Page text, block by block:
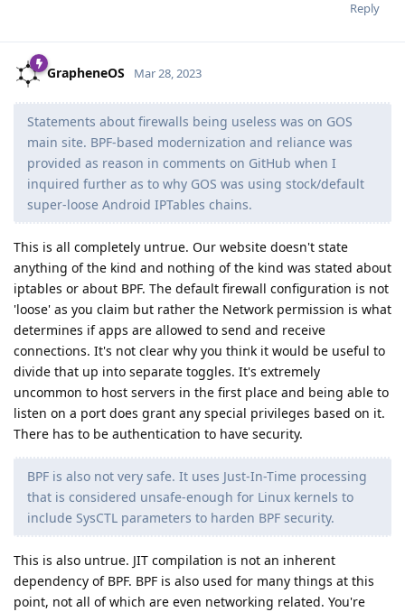
Reply
GrapheneOS Mar 28, 2023
Statements about firewalls being useless was on GOS
main site. BPF-based modernization and reliance was
provided as reason in comments on GitHub when I
inquired further as to why GOS was using stock/default
super-loose Android IPTables chains.
This is all completely untrue. Our website doesn't state
anything of the kind and nothing of the kind was stated about
iptables or about BPF. The default firewall configuration is not
'loose' as you claim but rather the Network permission is what
determines if apps are allowed to send and receive
connections. It's not clear why you think it would be useful to
divide that up into separate toggles. It's extremely
uncommon to host servers in the first place and being able to
listen on a port does grant any special privileges based on it.
There has to be authentication to have security.
BPF is also not very safe. It uses Just-In-Time processing
that is considered unsafe-enough for Linux kernels to
include SysCTL parameters to harden BPF security.
This is also untrue. JIT compilation is not an inherent
dependency of BPF. BPF is also used for many things at this
point, not all of which are even networking related. You're